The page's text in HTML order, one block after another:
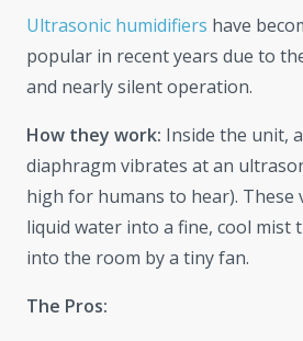
Ultrasonic humidifiers have
popular in recent years due to
and nearly silent operation.
How they work: Inside the unit,
diaphragm vibrates at an
high for humans to hear).
liquid water into a fine, cool mist
into the room by a tiny fan.
The Pros: